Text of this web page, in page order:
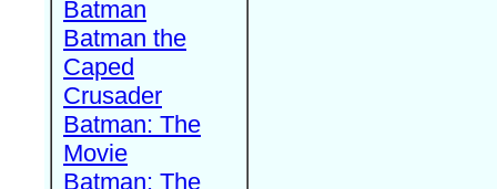
Batman
Batman the
Caped
Crusader
Batman: The
Movie
Batman: The